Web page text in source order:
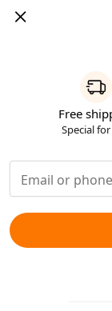
Free
Special